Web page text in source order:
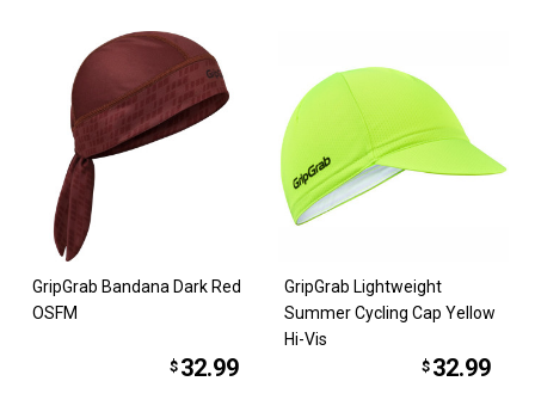
GripGrab Bandana Dark Red
OSFM
$ 32.99
GripGrab Lightweight
Summer Cycling Cap Yellow
Hi-Vis
$ 32.99